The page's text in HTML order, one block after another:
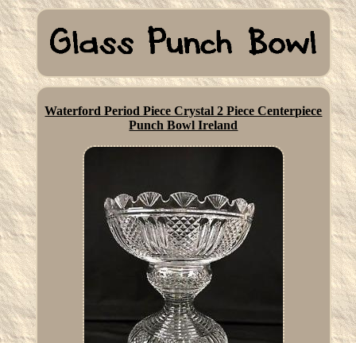
Waterford Period Piece Crystal 2 Piece Centerpiece
Punch Bowl Ireland